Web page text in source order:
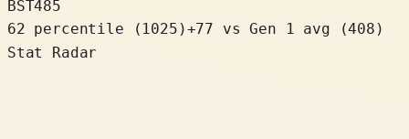
BST485
62 percentile
( 1025 )+77
vs Gen 1 avg (408)
Stat Radar